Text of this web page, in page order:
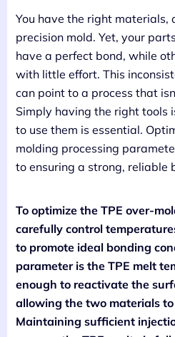
You have the right
precision mold. Yet, your
have a perfect bond, while
with little effort. This
can point to a process that
Simply having the right tools
to use them is essential.
molding processing
to ensuring a strong, reliable
To optimize the TPE over-
carefully control
to promote ideal bonding
parameter is the TPE melt
enough to reactivate the
allowing the two materials
Maintaining sufficient